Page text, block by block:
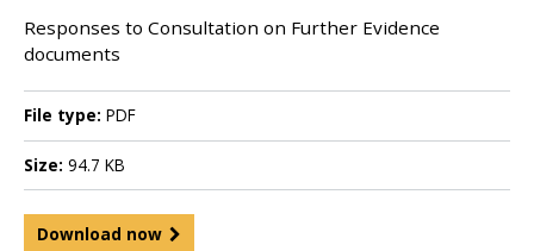
Responses to Consultation on Further Evidence
documents
File type: PDF
Size: 94.7 KB
Download now